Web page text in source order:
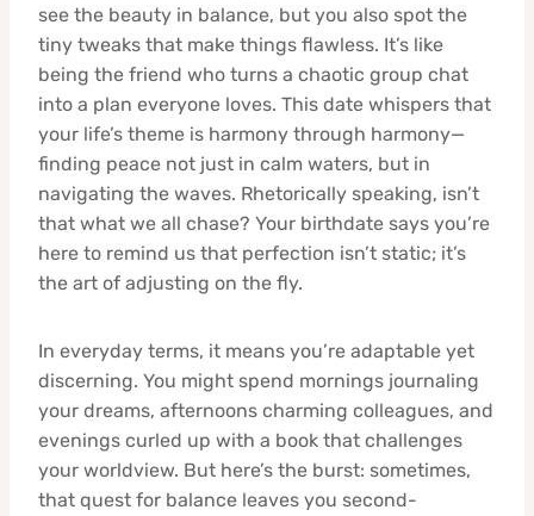
see the beauty in balance, but you also spot the
tiny tweaks that make things flawless. It’s like
being the friend who turns a chaotic group chat
into a plan everyone loves. This date whispers that
your life’s theme is harmony through harmony—
finding peace not just in calm waters, but in
navigating the waves. Rhetorically speaking, isn’t
that what we all chase? Your birthdate says you’re
here to remind us that perfection isn’t static; it’s
the art of adjusting on the fly.
In everyday terms, it means you’re adaptable yet
discerning. You might spend mornings journaling
your dreams, afternoons charming colleagues, and
evenings curled up with a book that challenges
your worldview. But here’s the burst: sometimes,
that quest for balance leaves you second-